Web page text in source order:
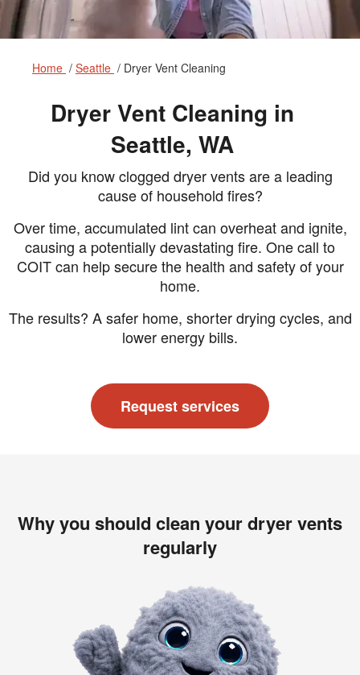
Home Seattle Dryer Vent Cleaning
Dryer Vent Cleaning in
Seattle, WA
Did you know clogged dryer vents are a leading
cause of household fires?
Over time, accumulated lint can overheat and ignite,
causing a potentially devastating fire. One call to
COIT can help secure the health and safety of your
home.
The results? A safer home, shorter drying cycles, and
lower energy bills.
Request services
Why you should clean your dryer vents
regularly